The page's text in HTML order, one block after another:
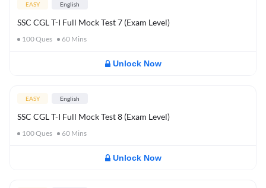
EASY English
SSC CGL T-I Full Mock Test 7 (Exam Level)
100Ques 60 Mins
Unlock Now
EASY English
SSC CGL T-I Full Mock Test 8 (Exam Level)
100Ques 60 Mins
Unlock Now